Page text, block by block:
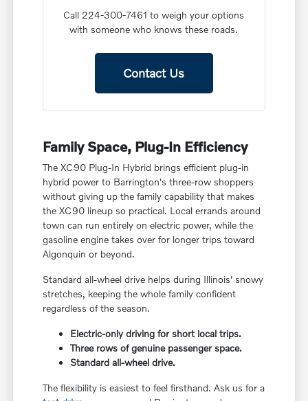
Call 224-300-7461 to weigh your options
with someone who knows these roads.
Contact Us
Family Space, Plug-In Efficiency
The XC90 Plug-In Hybrid brings efficient plug-in
hybrid power to Barrington's three-row shoppers
without giving up the family capability that makes
the XC90 lineup so practical. Local errands around
town can run entirely on electric power, while the
gasoline engine takes over for longer trips toward
Algonquin or beyond.
Standard all-wheel drive helps during Illinois' snowy
stretches, keeping the whole family confident
regardless of the season.
Electric-only driving for short local trips.
Three rows of genuine passenger space.
Standard all-wheel drive.
The flexibility is easiest to feel firsthand. Ask us for a